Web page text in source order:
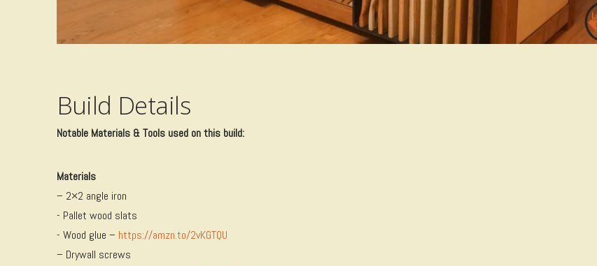
Build Details
​Notable Materials & Tools used on this build:
Materials
– 2×2 angle iron
​- Pallet wood slats
​- Wood glue – https://amzn.to/2vKGTQU
– Drywall screws